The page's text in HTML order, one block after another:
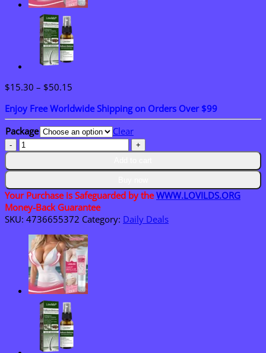
$15.30 – $50.15
$15.30
through
$50.15
Enjoy Free Worldwide Shipping on Orders Over $99
Package
Clear
LOVILDS™
Bee
Venom
Restoration
Cream
quantity
Your Purchase is Safeguarded by theWWW.LOVILDS.ORG
Money-Back Guarantee
SKU: 4736655372 Category: Daily Deals